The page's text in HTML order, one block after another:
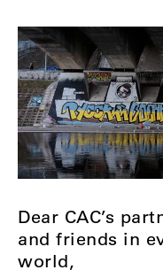
Dear CAC’s
and friends in
world,